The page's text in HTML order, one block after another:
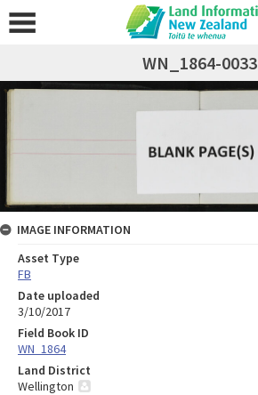
WN_1864-0033
IMAGE INFORMATION
Asset Type
FB
Date uploaded
3/10/2017
Field Book ID
WN_1864
Land District
Wellington